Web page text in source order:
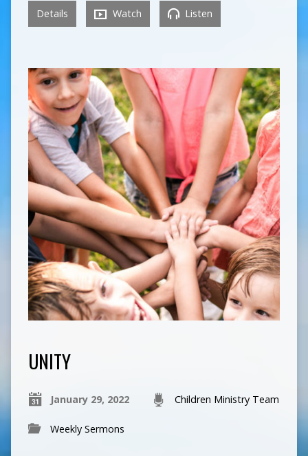
Details Watch Listen
UNITY
January 29, 2022 Children Ministry Team
Weekly Sermons